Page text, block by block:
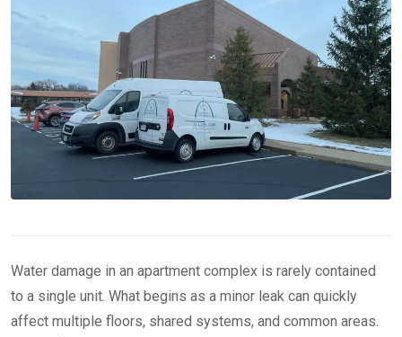
Water damage in an apartment complex is rarely contained
to a single unit. What begins as a minor leak can quickly
affect multiple floors, shared systems, and common areas.